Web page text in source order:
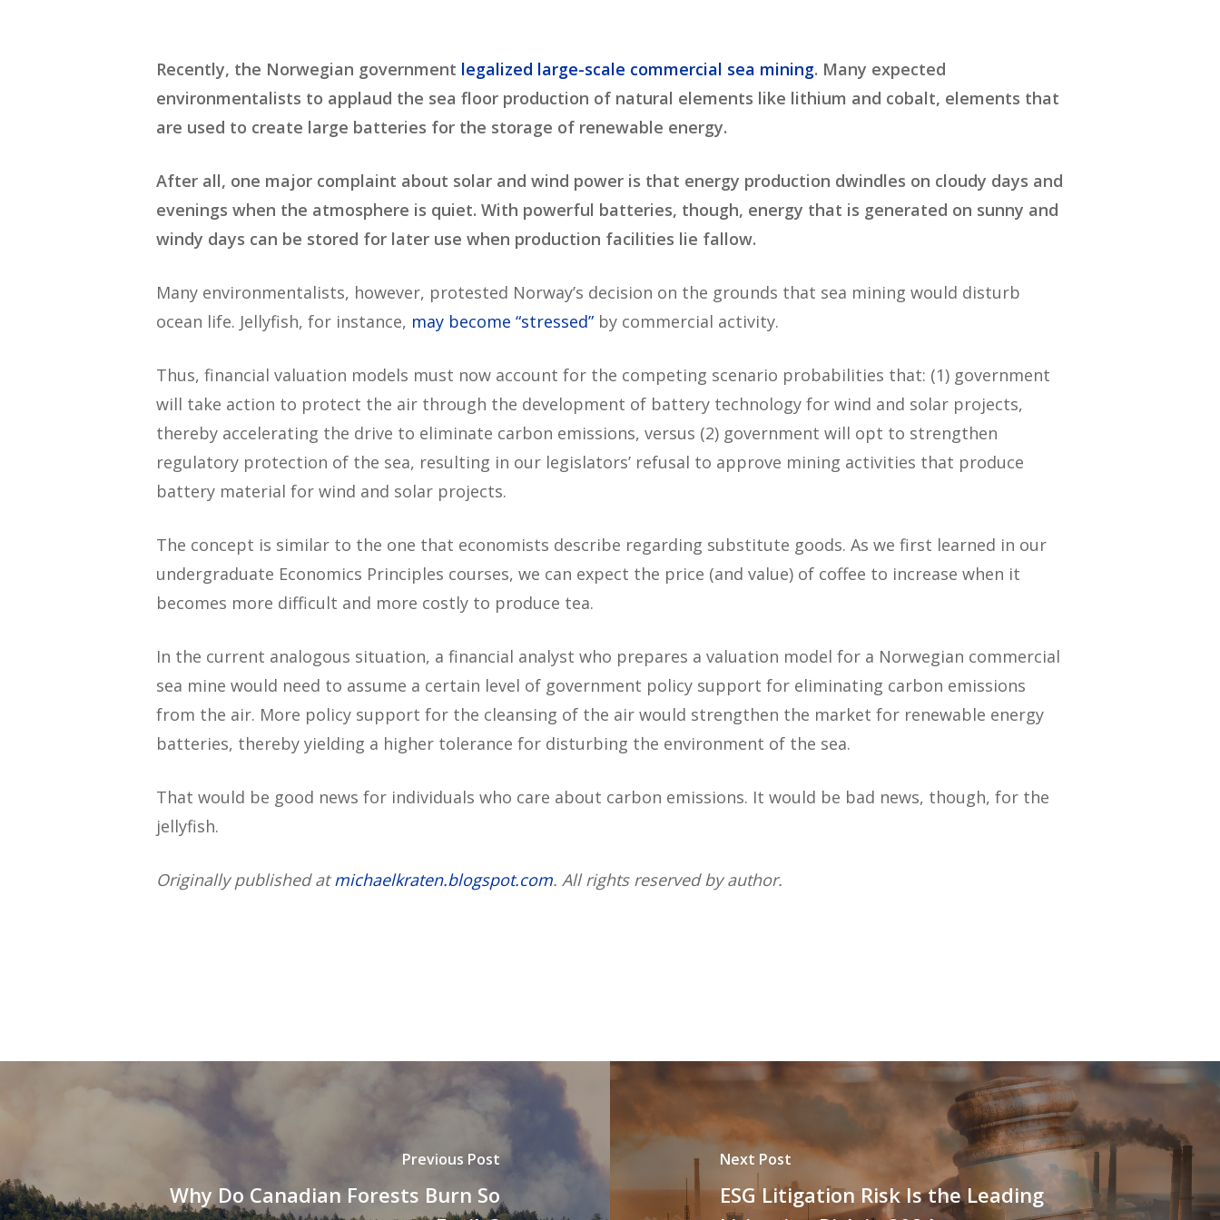
Recently, the Norwegian government legalized large-scale commercial sea mining. Many expected
environmentalists to applaud the sea floor production of natural elements like lithium and cobalt, elements that
are used to create large batteries for the storage of renewable energy.
After all, one major complaint about solar and wind power is that energy production dwindles on cloudy days and
evenings when the atmosphere is quiet. With powerful batteries, though, energy that is generated on sunny and
windy days can be stored for later use when production facilities lie fallow.
Many environmentalists, however, protested Norway’s decision on the grounds that sea mining would disturb
ocean life. Jellyfish, for instance, may become “stressed” by commercial activity.
Thus, financial valuation models must now account for the competing scenario probabilities that: (1) government
will take action to protect the air through the development of battery technology for wind and solar projects,
thereby accelerating the drive to eliminate carbon emissions, versus (2) government will opt to strengthen
regulatory protection of the sea, resulting in our legislators’ refusal to approve mining activities that produce
battery material for wind and solar projects.
The concept is similar to the one that economists describe regarding substitute goods. As we first learned in our
undergraduate Economics Principles courses, we can expect the price (and value) of coffee to increase when it
becomes more difficult and more costly to produce tea.
In the current analogous situation, a financial analyst who prepares a valuation model for a Norwegian commercial
sea mine would need to assume a certain level of government policy support for eliminating carbon emissions
from the air. More policy support for the cleansing of the air would strengthen the market for renewable energy
batteries, thereby yielding a higher tolerance for disturbing the environment of the sea.
That would be good news for individuals who care about carbon emissions. It would be bad news, though, for the
jellyfish.
Originally published atmichaelkraten.blogspot.com. All rights reserved by author.
Previous Post
Why Do Canadian Forests Burn So
Next Post
ESG Litigation Risk Is the Leading